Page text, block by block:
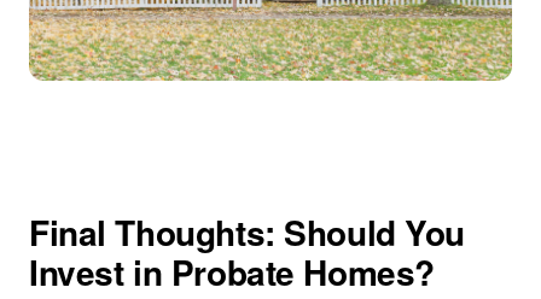
Final Thoughts: Should You
Invest in Probate Homes?